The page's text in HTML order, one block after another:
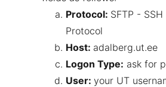
Protocol: SFTP -
Protocol
Host: adalberg.ut.ee
Logon Type: ask for
User: your UT